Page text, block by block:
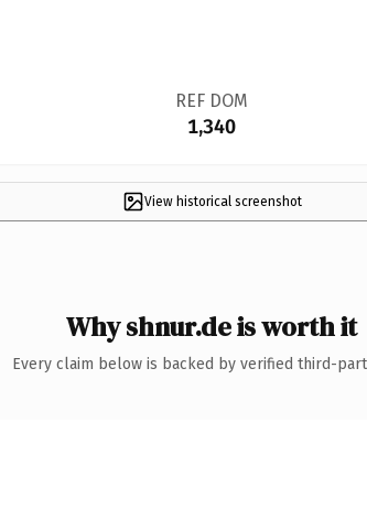
REF DOM
1,340
View historical screenshot
Why shnur.de is worth it
Every claim below is backed by verified third-